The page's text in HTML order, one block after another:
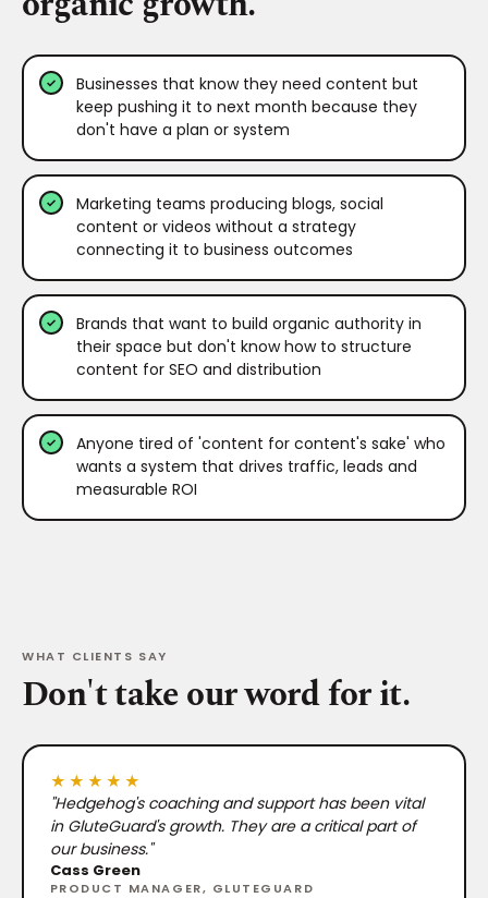
Businesses that know they need content but
keep pushing it to next month because they
don't have a plan or system
Marketing teams producing blogs, social
content or videos without a strategy
connecting it to business outcomes
Brands that want to build organic authority in
their space but don't know how to structure
content for SEO and distribution
Anyone tired of 'content for content's sake' who
wants a system that drives traffic, leads and
measurable ROI
WHAT CLIENTS SAY
Don't take our word for it.
★★★★★
"Hedgehog's coaching and support has been vital
in GluteGuard's growth. They are a critical part of
our business."
Cass Green
PRODUCT MANAGER, GLUTEGUARD